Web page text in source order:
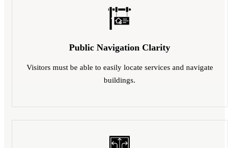
Public Navigation Clarity
Visitors must be able to easily locate services and navigate
buildings.